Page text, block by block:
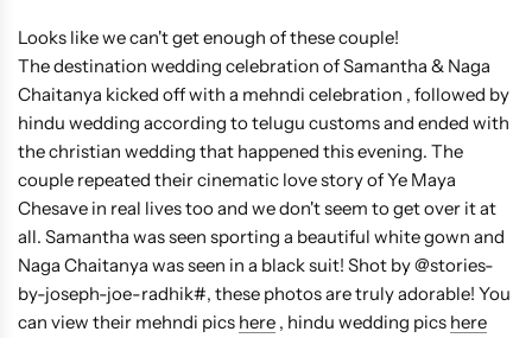
Looks like we can't get enough of these couple!
The destination wedding celebration of Samantha & Naga
Chaitanya kicked off with a mehndi celebration , followed by
hindu wedding according to telugu customs and ended with
the christian wedding that happened this evening. The
couple repeated their cinematic love story of Ye Maya
Chesave in real lives too and we don't seem to get over it at
all. Samantha was seen sporting a beautiful white gown and
Naga Chaitanya was seen in a black suit! Shot by @stories-
by-joseph-joe-radhik#, these photos are truly adorable! You
can view their mehndi pics here , hindu wedding pics here